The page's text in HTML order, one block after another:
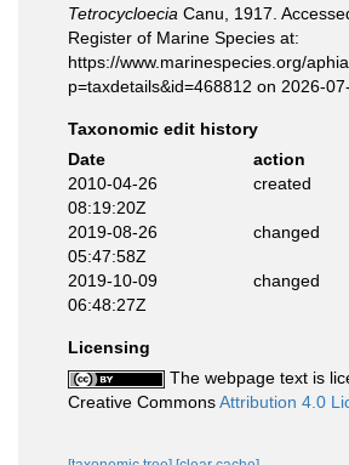
Tetrocycloecia Canu, 1917.
Register of Marine Species at:
https://www.marinespecies.org/
p=taxdetails&id=468812 on 2026-
Taxonomic edit history
Date
action
2010-04-26
08:19:20Z
created
2019-08-26
05:47:58Z
changed
2019-10-09
06:48:27Z
changed
Licensing
The webpage text is
Creative CommonsAttribution 4.0